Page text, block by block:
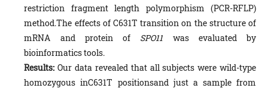
restriction fragment length polymorphism (PCR-RFLP)
method.The effects of C631T transition on the structure of
mRNA and protein of SPO11 was evaluated by
bioinformatics tools.
Results: Our data revealed that all subjects were wild-type
homozygous inC631T positionsand just a sample from